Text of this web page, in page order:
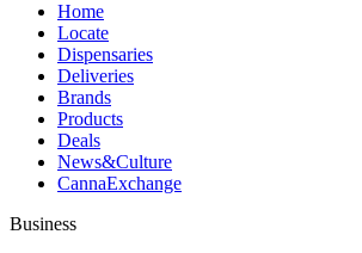
Home
Locate
Dispensaries
Deliveries
Brands
Products
Deals
News&Culture
CannaExchange
Business